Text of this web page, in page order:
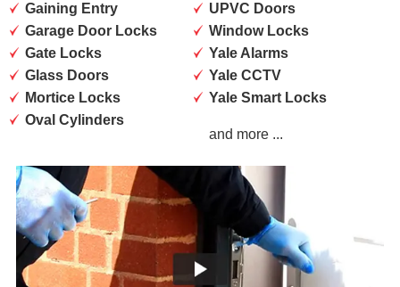
Gaining Entry
Garage Door Locks
Gate Locks
Glass Doors
Mortice Locks
Oval Cylinders
UPVC Doors
Window Locks
Yale Alarms
Yale CCTV
Yale Smart Locks
and more ...